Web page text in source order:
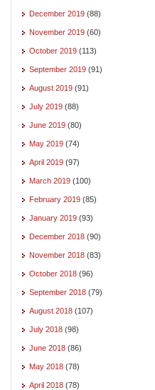
December 2019 (88)
November 2019 (60)
October 2019 (113)
September 2019 (91)
August 2019 (91)
July 2019 (88)
June 2019 (80)
May 2019 (74)
April 2019 (97)
March 2019 (100)
February 2019 (85)
January 2019 (93)
December 2018 (90)
November 2018 (83)
October 2018 (96)
September 2018 (79)
August 2018 (107)
July 2018 (98)
June 2018 (86)
May 2018 (78)
April 2018 (78)